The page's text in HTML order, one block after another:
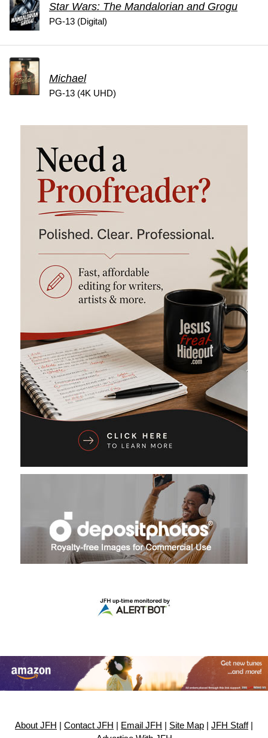
Star Wars: The Mandalorian and Grogu
PG-13 (Digital)
Michael
PG-13 (4K UHD)
About JFH Contact JFH Email JFH Site Map JFH Staff|